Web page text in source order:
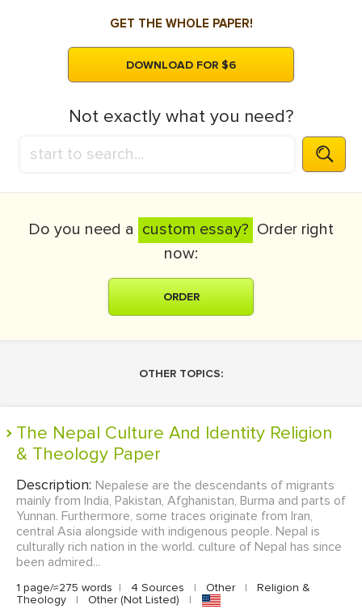
GET THE WHOLE PAPER!
DOWNLOAD FOR $6
Not exactly what you need?
Do you need a custom essay? Order right
now:
ORDER
OTHER TOPICS:
The Nepal Culture And Identity Religion
& Theology Paper
Description: Nepalese are the descendants of migrants
mainly from India, Pakistan, Afghanistan, Burma and parts of
Yunnan. Furthermore, some traces originate from Iran,
central Asia alongside with indigenous people. Nepal is
culturally rich nation in the world. culture of Nepal has since
been admired...
1 page/≈275 words | 4 Sources | Other |
Religion &
Theology
| Other (Not Listed) |